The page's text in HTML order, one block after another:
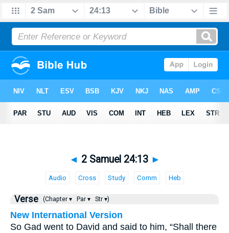
◄ 2 Samuel 24:13 ►
Audio Cross Study Comm Heb
Verse (Chapter ▾ Par ▾ Str ▾)
New International Version
So Gad went to David and said to him, “Shall there